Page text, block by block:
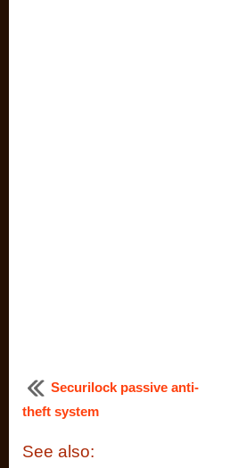
Securilock passive anti-
theft system
See also: